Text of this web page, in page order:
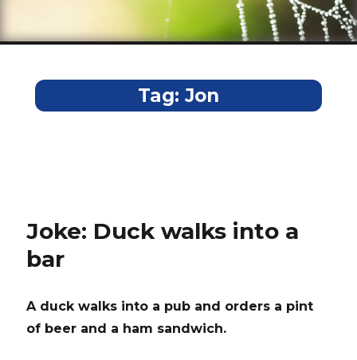
Tag: Jon
Joke: Duck walks into a
bar
A duck walks into a pub and orders a pint
of beer and a ham sandwich.